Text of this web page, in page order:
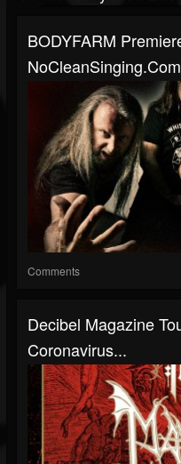
BODYFARM
NoCleanSinging.com
Comments
Decibel Magazine
Coronavirus...